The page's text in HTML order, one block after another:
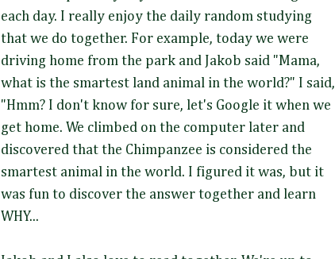
each day. I really enjoy the daily random studying
that we do together. For example, today we were
driving home from the park and Jakob said "Mama,
what is the smartest land animal in the world?" I said,
"Hmm? I don't know for sure, let's Google it when we
get home. We climbed on the computer later and
discovered that the Chimpanzee is considered the
smartest animal in the world. I figured it was, but it
was fun to discover the answer together and learn
WHY...